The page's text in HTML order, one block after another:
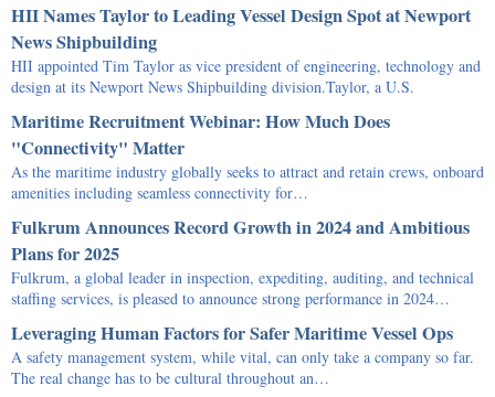
HII Names Taylor to Leading Vessel Design Spot at Newport
News Shipbuilding
HII appointed Tim Taylor as vice president of engineering, technology and
design at its Newport News Shipbuilding division.Taylor, a U.S.
Maritime Recruitment Webinar: How Much Does
"Connectivity" Matter
As the maritime industry globally seeks to attract and retain crews, onboard
amenities including seamless connectivity for…
Fulkrum Announces Record Growth in 2024 and Ambitious
Plans for 2025
Fulkrum, a global leader in inspection, expediting, auditing, and technical
staffing services, is pleased to announce strong performance in 2024…
Leveraging Human Factors for Safer Maritime Vessel Ops
A safety management system, while vital, can only take a company so far.
The real change has to be cultural throughout an…